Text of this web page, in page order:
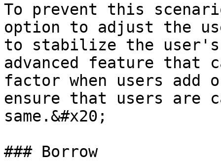
To prevent this
option to adjust the
to stabilize the
advanced feature that
factor when users add
ensure that users are
same.&#x20;
### Borrow